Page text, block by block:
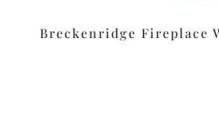
Breckenridge Fireplace